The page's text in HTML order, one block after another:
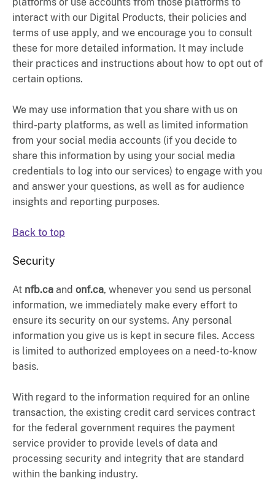
interact with our Digital Products, their policies and
terms of use apply, and we encourage you to consult
these for more detailed information. It may include
their practices and instructions about how to opt out of
certain options.
We may use information that you share with us on
third-party platforms, as well as limited information
from your social media accounts (if you decide to
share this information by using your social media
credentials to log into our services) to engage with you
and answer your questions, as well as for audience
insights and reporting purposes.
Back to top
Security
At nfb.ca and onf.ca, whenever you send us personal
information, we immediately make every effort to
ensure its security on our systems. Any personal
information you give us is kept in secure files. Access
is limited to authorized employees on a need-to-know
basis.
With regard to the information required for an online
transaction, the existing credit card services contract
for the federal government requires the payment
service provider to provide levels of data and
processing security and integrity that are standard
within the banking industry.